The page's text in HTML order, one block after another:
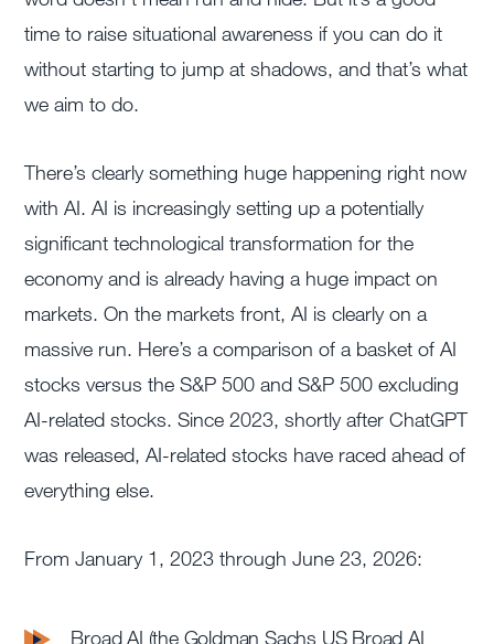
time to raise situational awareness if you can do it
without starting to jump at shadows, and that’s what
we aim to do.
There’s clearly something huge happening right now
with AI. AI is increasingly setting up a potentially
significant technological transformation for the
economy and is already having a huge impact on
markets. On the markets front, AI is clearly on a
massive run. Here’s a comparison of a basket of AI
stocks versus the S&P 500 and S&P 500 excluding
AI-related stocks. Since 2023, shortly after ChatGPT
was released, AI-related stocks have raced ahead of
everything else.
From January 1, 2023 through June 23, 2026:
Broad AI (the Goldman Sachs US Broad AI